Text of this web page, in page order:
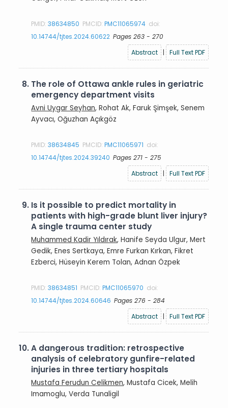
PMID:38634850 PMCID:PMC11065974 doi:
10.14744/tjtes.2024.60622 Pages 263 - 270
Abstract
| Full Text PDF
8. The role of Ottawa ankle rules in geriatric
emergency department visits
Avni Uygar Seyhan, Rohat Ak, Faruk Şimşek, Senem
Ayvacı, Oğuzhan Açıkgöz
PMID:38634845 PMCID:PMC11065971 doi:
10.14744/tjtes.2024.39240 Pages 271 - 275
Abstract
| Full Text PDF
9. Is it possible to predict mortality in
patients with high-grade blunt liver injury?
A single trauma center study
Muhammed Kadir Yıldırak, Hanife Seyda Ulgur, Mert
Gedik, Enes Sertkaya, Emre Furkan Kırkan, Fikret
Ezberci, Hüseyin Kerem Tolan, Adnan Özpek
PMID:38634851 PMCID:PMC11065970 doi:
10.14744/tjtes.2024.60646 Pages 276 - 284
Abstract
| Full Text PDF
10.A dangerous tradition: retrospective
analysis of celebratory gunfire-related
injuries in three tertiary hospitals
Mustafa Ferudun Celikmen, Mustafa Cicek, Melih
Imamoglu, Verda Tunaligil